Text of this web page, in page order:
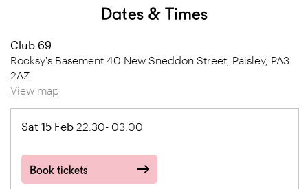
Dates & Times
Club 69
Rocksy's Basement 40 New Sneddon Street, Paisley, PA3
2AZ
View map
Sat 15 Feb 22:30- 03:00
Book tickets